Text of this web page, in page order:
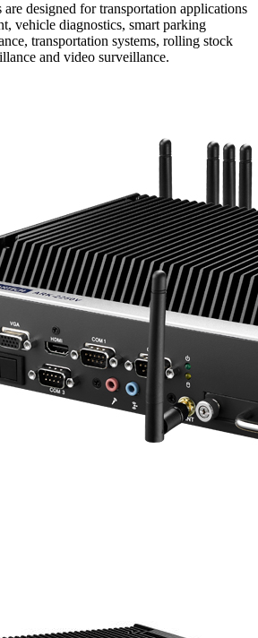
designed for transportation applications
vehicle diagnostics, smart parking
transportation systems, rolling stock
and video surveillance.